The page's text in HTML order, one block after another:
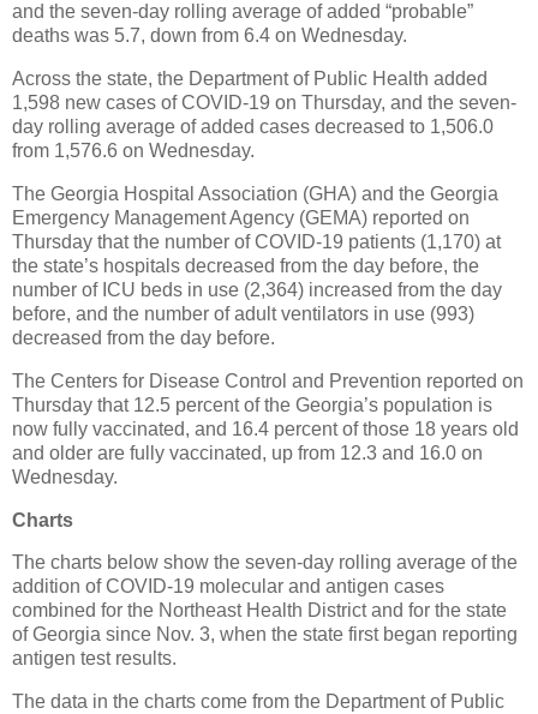
and the seven-day rolling average of added “probable”
deaths was 5.7, down from 6.4 on Wednesday.
Across the state, the Department of Public Health added
1,598 new cases of COVID-19 on Thursday, and the seven-
day rolling average of added cases decreased to 1,506.0
from 1,576.6 on Wednesday.
The Georgia Hospital Association (GHA) and the Georgia
Emergency Management Agency (GEMA) reported on
Thursday that the number of COVID-19 patients (1,170) at
the state’s hospitals decreased from the day before, the
number of ICU beds in use (2,364) increased from the day
before, and the number of adult ventilators in use (993)
decreased from the day before.
The Centers for Disease Control and Prevention reported on
Thursday that 12.5 percent of the Georgia’s population is
now fully vaccinated, and 16.4 percent of those 18 years old
and older are fully vaccinated, up from 12.3 and 16.0 on
Wednesday.
Charts
The charts below show the seven-day rolling average of the
addition of COVID-19 molecular and antigen cases
combined for the Northeast Health District and for the state
of Georgia since Nov. 3, when the state first began reporting
antigen test results.
The data in the charts come from the Department of Public